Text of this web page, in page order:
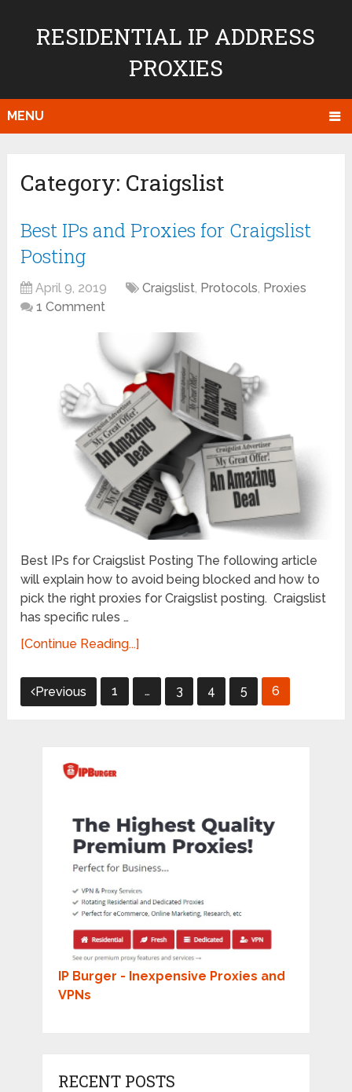
RESIDENTIAL IP ADDRESS
PROXIES
MENU
Category: Craigslist
Best IPs and Proxies for Craigslist
Posting
April 9, 2019 Craigslist, Protocols, Proxies
1 Comment
Best IPs for Craigslist Posting The following article
will explain how to avoid being blocked and how to
pick the right proxies for Craigslist posting. Craigslist
has specific rules …
[Continue Reading...]
Posts
pagination
Previous 1 … 3 4 5 6
IP Burger - Inexpensive Proxies and
VPNs
RECENT POSTS